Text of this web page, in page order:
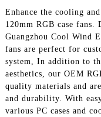
Enhance the cooling
120mm RGB case fans.
Guangzhou Cool Wind
fans are perfect for
system, In addition to
aesthetics, our OEM
quality materials and
and durability. With
various PC cases and